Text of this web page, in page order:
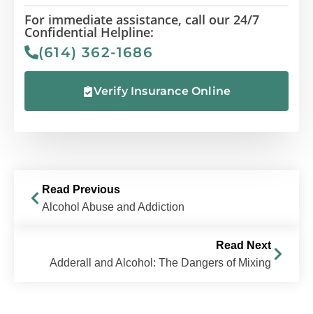
For immediate assistance, call our 24/7
Confidential Helpline:
(614) 362-1686
Verify Insurance Online
Read Previous
Alcohol Abuse and Addiction
Read Next
Adderall and Alcohol: The Dangers of Mixing